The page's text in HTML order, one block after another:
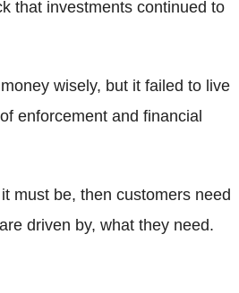
that investments continued to
wisely, but it failed to live
enforcement and financial
must be, then customers need
driven by, what they need.